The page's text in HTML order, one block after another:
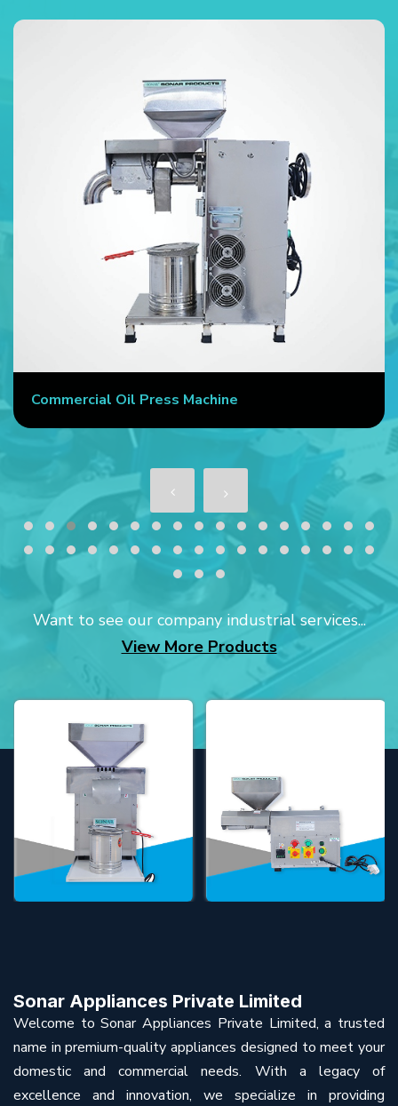
Commercial Oil Press Machine
Want to see our company industrial services...
View More Products
Sonar Appliances Private Limited
Welcome to Sonar Appliances Private Limited, a trusted
name in premium-quality appliances designed to meet your
domestic and commercial needs. With a legacy of
excellence and innovation, we specialize in providing